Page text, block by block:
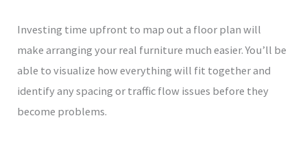
Investing time upfront to map out a floor plan will
make arranging your real furniture much easier. You’ll be
able to visualize how everything will fit together and
identify any spacing or traffic flow issues before they
become problems.